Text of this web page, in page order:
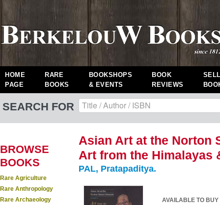
HOME
PAGE
RARE
BOOKS
BOOKSHOPS
& EVENTS
BOOK
REVIEWS
SEARCH FOR
BROWSE
BOOKS
Rare Agriculture
Rare Anthropology
Rare Archaeology
Asian Art at the Norton
Art from the Himalayas
PAL, Pratapaditya.
AVAILABLE TO BUY